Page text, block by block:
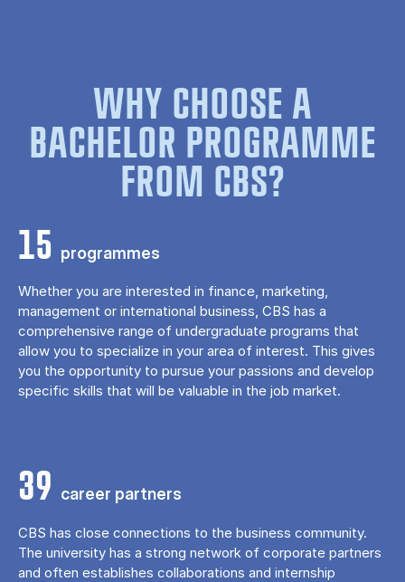
WHY CHOOSE A
BACHELOR PROGRAMME
FROM CBS?
15 programmes
Whether you are interested in finance, marketing,
management or international business, CBS has a
comprehensive range of undergraduate programs that
allow you to specialize in your area of ​​interest. This gives
you the opportunity to pursue your passions and develop
specific skills that will be valuable in the job market.
39 career partners
CBS has close connections to the business community.
The university has a strong network of corporate partners
and often establishes collaborations and internship